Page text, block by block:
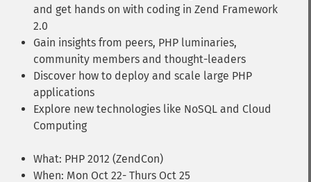
and get hands on with coding in Zend Framework
2.0
Gain insights from peers, PHP luminaries,
community members and thought-leaders
Discover how to deploy and scale large PHP
applications
Explore new technologies like NoSQL and Cloud
Computing
What: PHP 2012 (ZendCon)
When: Mon Oct 22- Thurs Oct 25